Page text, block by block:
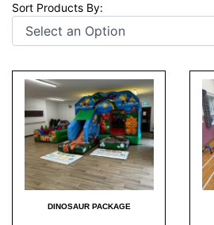
Sort Products By:
DINOSAUR PACKAGE